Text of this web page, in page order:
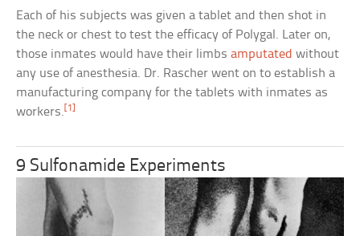
Each of his subjects was given a tablet and then shot in
the neck or chest to test the efficacy of Polygal. Later on,
those inmates would have their limbsamputated without
any use of anesthesia. Dr. Rascher went on to establish a
manufacturing company for the tablets with inmates as
workers.[1]
9 Sulfonamide Experiments